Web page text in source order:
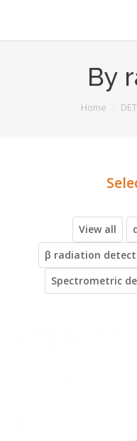
By
Home
View all
β radiation
Spectrometric